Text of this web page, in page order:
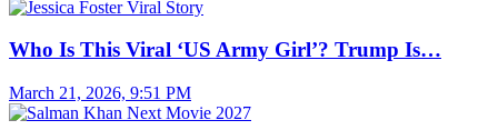
Who Is This Viral ‘US Army Girl’? Trump Is…
March 21, 2026, 9:51 PM